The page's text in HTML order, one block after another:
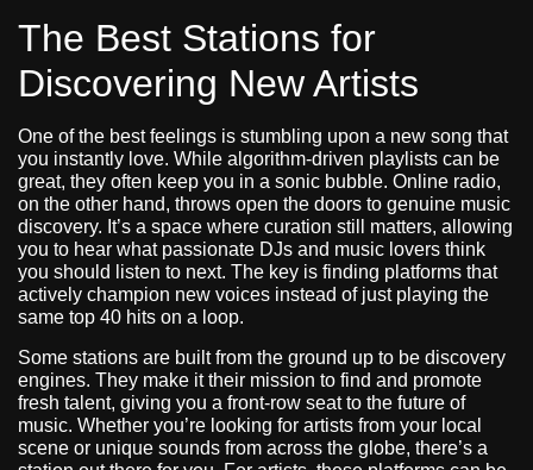
The Best Stations for
Discovering New Artists
One of the best feelings is stumbling upon a new song that
you instantly love. While algorithm-driven playlists can be
great, they often keep you in a sonic bubble. Online radio,
on the other hand, throws open the doors to genuine music
discovery. It’s a space where curation still matters, allowing
you to hear what passionate DJs and music lovers think
you should listen to next. The key is finding platforms that
actively champion new voices instead of just playing the
same top 40 hits on a loop.
Some stations are built from the ground up to be discovery
engines. They make it their mission to find and promote
fresh talent, giving you a front-row seat to the future of
music. Whether you’re looking for artists from your local
scene or unique sounds from across the globe, there’s a